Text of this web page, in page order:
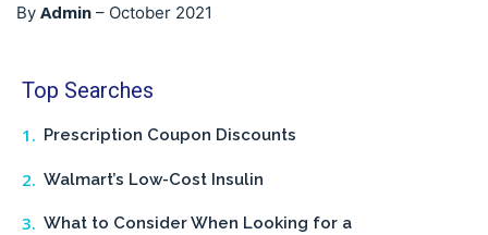
By Admin – October 2021
Top Searches
Prescription Coupon Discounts
Walmart’s Low-Cost Insulin
What to Consider When Looking for a